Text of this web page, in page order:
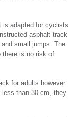
is adapted for cyclists
asphalt track
small jumps. The
there is no risk of
for adults however
than 30 cm, they